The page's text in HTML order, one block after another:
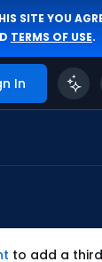
SITE YOU
TERMS OF USE.
In
to add a